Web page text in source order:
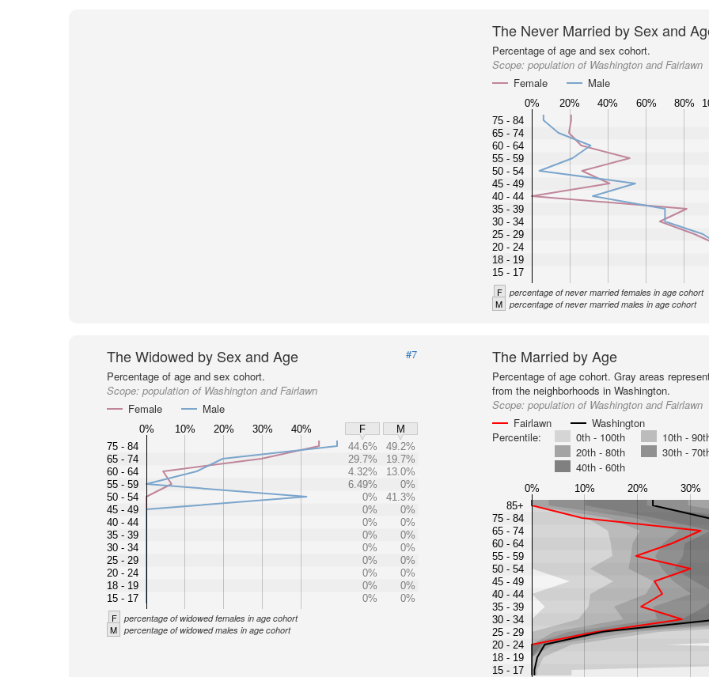
The Never Married by Sex and
Percentage of age and sex cohort.
Scope:population of Washington and Fairlawn
Female
Male
0% 20% 40% 60% 80%
75 - 84
65 - 74
60 - 64
55 - 59
50 - 54
45 - 49
40 - 44
35 - 39
30 - 34
25 - 29
20 - 24
18 - 19
15 - 17
F percentage of never married females in age cohort
M percentage of never married males in age cohort
The Widowed by Sex and Age
#7
Percentage of age and sex cohort.
Scope: population of Washington and Fairlawn
Female
Male
0% 10% 20% 30% 40% F
M
75 - 84
65 - 74
60 - 64
55 - 59
50 - 54
45 - 49
40 - 44
35 - 39
30 - 34
25 - 29
20 - 24
18 - 19
15 - 17
44.6%
49.2%
29.7%
19.7%
4.32%
13.0%
6.49%
0%
0%
41.3%
0%
0%
0%
0%
0%
0%
0%
0%
0%
0%
0%
0%
0%
0%
0%
0%
F percentage of widowed females in age cohort
M percentage of widowed males in age cohort
The Married by Age
Percentage of age cohort. Gray areas
from the neighborhoods in Washington.
Scope:population of Washington and Fairlawn
Fairlawn
Washington
Percentile:
0th - 100th
10th -
20th - 80th
30th -
40th - 60th
0% 10% 20%
30%
85+
75 - 84
65 - 74
60 - 64
55 - 59
50 - 54
45 - 49
40 - 44
35 - 39
30 - 34
25 - 29
20 - 24
18 - 19
15 - 17